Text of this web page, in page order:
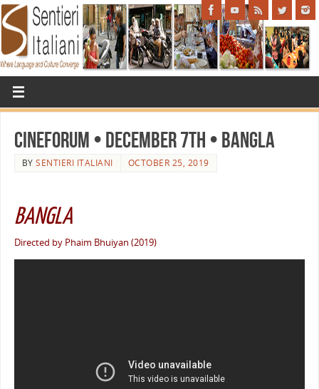
Cineforum • December 7th • BANGLA
BYSENTIERI ITALIANI OCTOBER 25, 2019
BANGLA
Directed by Phaim Bhuiyan (2019)